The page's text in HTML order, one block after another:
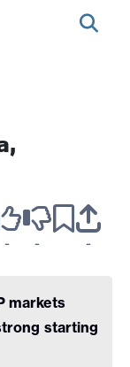
- - -
markets
starting